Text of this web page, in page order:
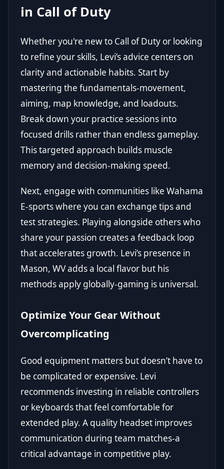
in Call of Duty
Whether you're new to Call of Duty or looking
to refine your skills, Levi’s advice centers on
clarity and actionable habits. Start by
mastering the fundamentals-movement,
aiming, map knowledge, and loadouts.
Break down your practice sessions into
focused drills rather than endless gameplay.
This targeted approach builds muscle
memory and decision-making speed.
Next, engage with communities like Wahama
E-sports where you can exchange tips and
test strategies. Playing alongside others who
share your passion creates a feedback loop
that accelerates growth. Levi’s presence in
Mason, WV adds a local flavor but his
methods apply globally-gaming is universal.
Optimize Your Gear Without
Overcomplicating
Good equipment matters but doesn’t have to
be complicated or expensive. Levi
recommends investing in reliable controllers
or keyboards that feel comfortable for
extended play. A quality headset improves
communication during team matches-a
critical advantage in competitive play.